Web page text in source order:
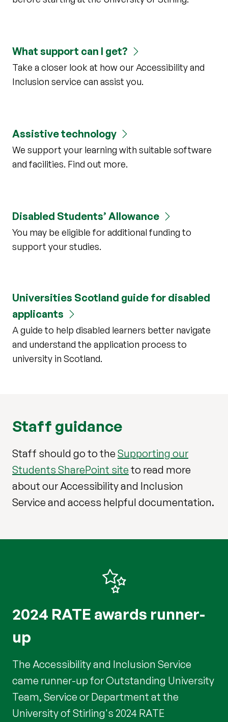
What support can I get?
Take a closer look at how our Accessibility and
Inclusion service can assist you.
Assistive technology
We support your learning with suitable software
and facilities. Find out more.
Disabled Students’ Allowance
You may be eligible for additional funding to
support your studies.
Universities Scotland guide for disabled
applicants
A guide to help disabled learners better navigate
and understand the application process to
university in Scotland.
Staff guidance
Staff should go to the Supporting our
Students SharePoint site to read more
about our Accessibility and Inclusion
Service and access helpful documentation.
2024 RATE awards runner-
up
The Accessibility and Inclusion Service
came runner-up for Outstanding University
Team, Service or Department at the
University of Stirling's 2024 RATE